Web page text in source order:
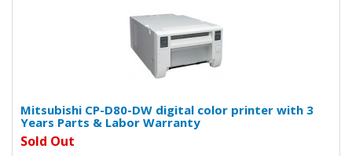
Mitsubishi CP-D80-DW digital color printer with 3
Years Parts & Labor Warranty
Sold Out